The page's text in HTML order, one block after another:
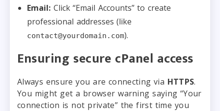
Email: Click “Email Accounts” to create
professional addresses (like
contact@yourdomain.com).
Ensuring secure cPanel access
Always ensure you are connecting via HTTPS.
You might get a browser warning saying “Your
connection is not private” the first time you